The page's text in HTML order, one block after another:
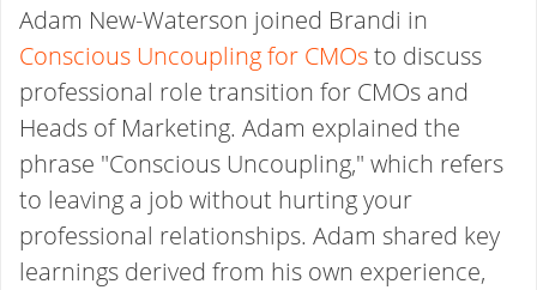
Adam New-Waterson joined Brandi in
Conscious Uncoupling for CMOsto discuss
professional role transition for CMOs and
Heads of Marketing. Adam explained the
phrase "Conscious Uncoupling," which refers
to leaving a job without hurting your
professional relationships. Adam shared key
learnings derived from his own experience,